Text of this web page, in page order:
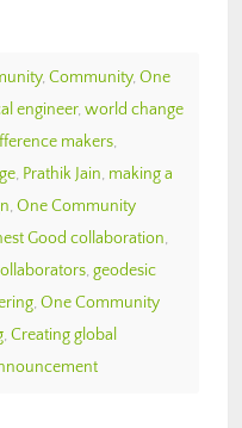
, Community, One
engineer, world change
makers,
, Prathik Jain, making a
, One Community
Good collaboration,
, geodesic
, One Community
, Creating global